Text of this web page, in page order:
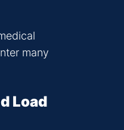
many
Load